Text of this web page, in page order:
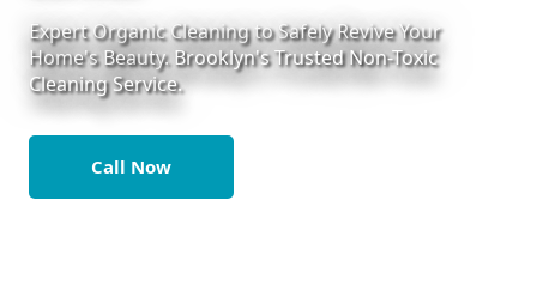
Expert Organic Cleaning to Safely Revive Your
Home's Beauty. Brooklyn's Trusted Non-Toxic
Cleaning Service.
Call Now